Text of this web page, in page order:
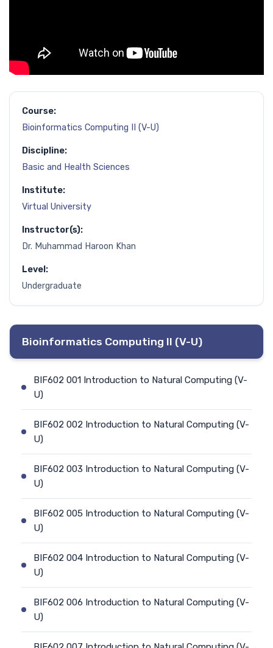
Course:
Bioinformatics Computing II (V-U)
Discipline:
Basic and Health Sciences
Institute:
Virtual University
Instructor(s):
Dr. Muhammad Haroon Khan
Level:
Undergraduate
Bioinformatics Computing II (V-U)
BIF602 001 Introduction to Natural Computing (V-
U)
BIF602 002 Introduction to Natural Computing (V-
U)
BIF602 003 Introduction to Natural Computing (V-
U)
BIF602 005 Introduction to Natural Computing (V-
U)
BIF602 004 Introduction to Natural Computing (V-
U)
BIF602 006 Introduction to Natural Computing (V-
U)